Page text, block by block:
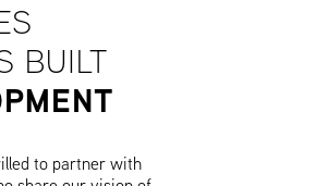
BUILT
to partner with